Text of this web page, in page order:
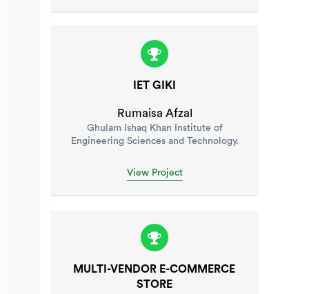
IET GIKI
Rumaisa Afzal
Ghulam Ishaq Khan Institute of
Engineering Sciences and Technology.
View Project
MULTI-VENDOR E-COMMERCE
STORE